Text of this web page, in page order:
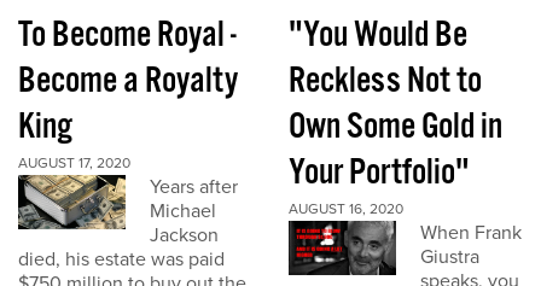
To Become Royal -
Become a Royalty
King
AUGUST 17, 2020
Years after
Michael
Jackson
died, his estate was paid
"You Would Be
Reckless Not to
Own Some Gold in
Your Portfolio"
AUGUST 16, 2020
When Frank
Giustra
speaks, you